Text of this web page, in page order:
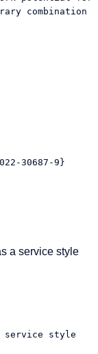
combination
a service style